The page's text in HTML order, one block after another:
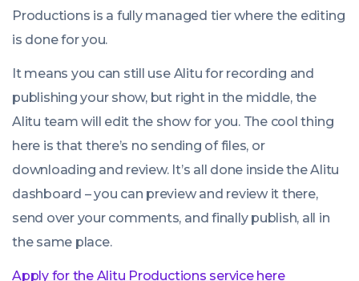
Productions is a fully managed tier where the editing
is done for you.
It means you can still use Alitu for recording and
publishing your show, but right in the middle, the
Alitu team will edit the show for you. The cool thing
here is that there’s no sending of files, or
downloading and review. It’s all done inside the Alitu
dashboard – you can preview and review it there,
send over your comments, and finally publish, all in
the same place.
Apply for the Alitu Productions service here